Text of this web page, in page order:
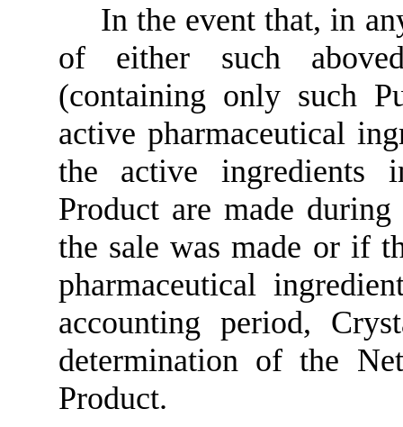
In the event that, in
of either such
(containing only such
active pharmaceutical
the active ingredients
Product are made
the sale was made or if
pharmaceutical
accounting period,
determination of the
Product.